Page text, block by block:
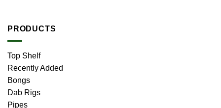
PRODUCTS
Top Shelf
Recently Added
Bongs
Dab Rigs
Pipes